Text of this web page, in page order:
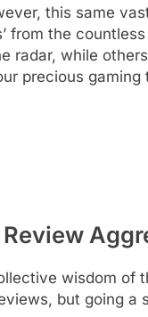
this same
from the
radar, while
precious gaming
wisdom of
but going a